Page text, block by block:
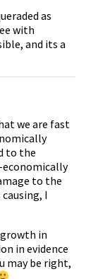
as
with
and its a
we are fast
to the
economically
to the
I
in
in evidence
may be right,